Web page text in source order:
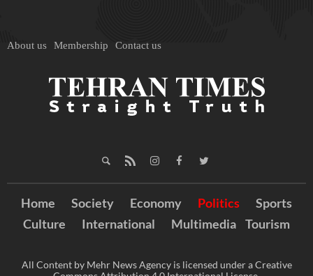
About us Membership Contact us
Home Society Economy Politics
Sports
Culture
International Multimedia Tourism
All Content by Mehr News Agency is licensed under a Creative